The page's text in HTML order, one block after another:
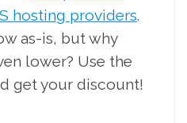
hosting providers.
as-is, but why
lower? Use the
get your discount!